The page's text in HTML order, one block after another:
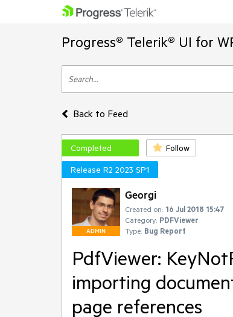
Progress® Telerik® UI for
Back to Feed
Completed Follow
Release R2 2023 SP1
ADMIN
Georgi
Created on: 16 Jul 2018 15:47
Category: PDFViewer
Type: Bug Report
PdfViewer:
importing
page references